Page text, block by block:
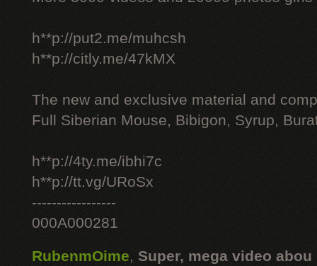
h**p://put2.me/muhcsh
h**p://citly.me/47kMX
The new and exclusive material and
Full Siberian Mouse, Bibigon, Syrup,
h**p://4ty.me/ibhi7c
h**p://tt.vg/URoSx
-----------------
000A000281
RubenmOime, Super, mega video abou